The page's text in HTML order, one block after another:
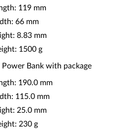
119 mm
66 mm
8.83 mm
1500 g
Power Bank with package
190.0 mm
115.0 mm
25.0 mm
230 g